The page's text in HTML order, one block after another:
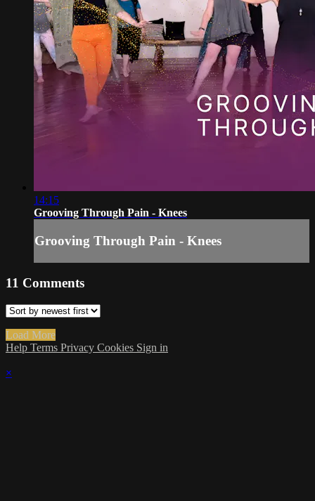
14:15
Grooving Through Pain - Knees
Grooving Through Pain - Knees
11 Comments
Load More
Help Terms Privacy Cookies Sign in
×